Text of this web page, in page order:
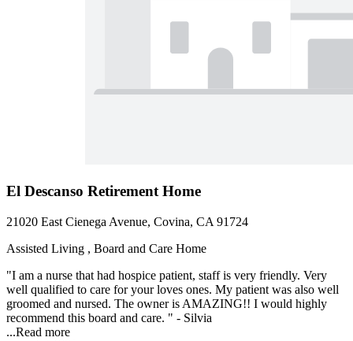
El Descanso Retirement Home
21020 East Cienega Avenue, Covina, CA 91724
Assisted Living , Board and Care Home
"I am a nurse that had hospice patient, staff is very friendly. Very
well qualified to care for your loves ones. My patient was also well
groomed and nursed. The owner is AMAZING!! I would highly
recommend this board and care. " - Silvia
...Read more